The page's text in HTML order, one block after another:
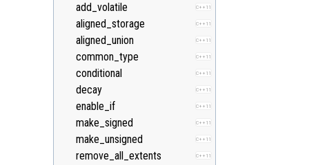
C++11
add_volatile
C++11
aligned_storage
C++11
aligned_union
C++11
common_type
C++11
conditional
C++11
decay
C++11
enable_if
C++11
make_signed
C++11
make_unsigned
C++11
remove_all_extents